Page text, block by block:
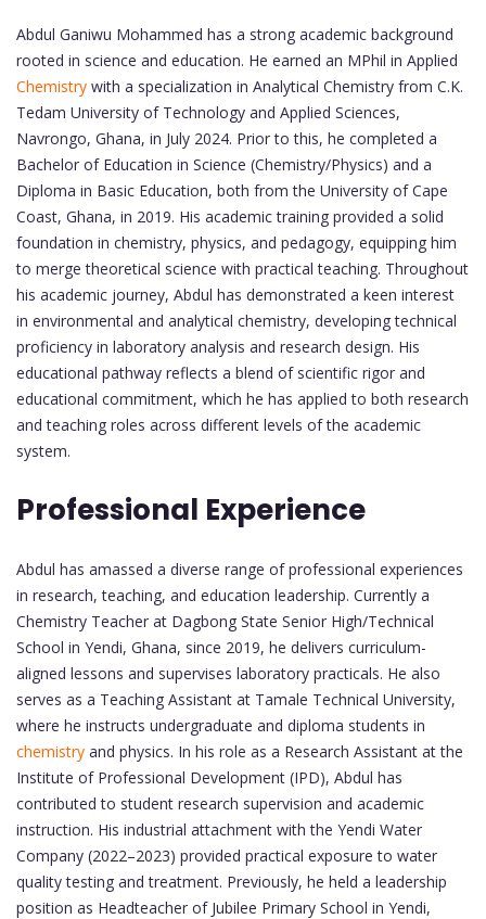
Abdul Ganiwu Mohammed has a strong academic background
rooted in science and education. He earned an MPhil in Applied
Chemistry with a specialization in Analytical Chemistry from C.K.
Tedam University of Technology and Applied Sciences,
Navrongo, Ghana, in July 2024. Prior to this, he completed a
Bachelor of Education in Science (Chemistry/Physics) and a
Diploma in Basic Education, both from the University of Cape
Coast, Ghana, in 2019. His academic training provided a solid
foundation in chemistry, physics, and pedagogy, equipping him
to merge theoretical science with practical teaching. Throughout
his academic journey, Abdul has demonstrated a keen interest
in environmental and analytical chemistry, developing technical
proficiency in laboratory analysis and research design. His
educational pathway reflects a blend of scientific rigor and
educational commitment, which he has applied to both research
and teaching roles across different levels of the academic
system.
Professional Experience
Abdul has amassed a diverse range of professional experiences
in research, teaching, and education leadership. Currently a
Chemistry Teacher at Dagbong State Senior High/Technical
School in Yendi, Ghana, since 2019, he delivers curriculum-
aligned lessons and supervises laboratory practicals. He also
serves as a Teaching Assistant at Tamale Technical University,
where he instructs undergraduate and diploma students in
chemistry and physics. In his role as a Research Assistant at the
Institute of Professional Development (IPD), Abdul has
contributed to student research supervision and academic
instruction. His industrial attachment with the Yendi Water
Company (2022–2023) provided practical exposure to water
quality testing and treatment. Previously, he held a leadership
position as Headteacher of Jubilee Primary School in Yendi,